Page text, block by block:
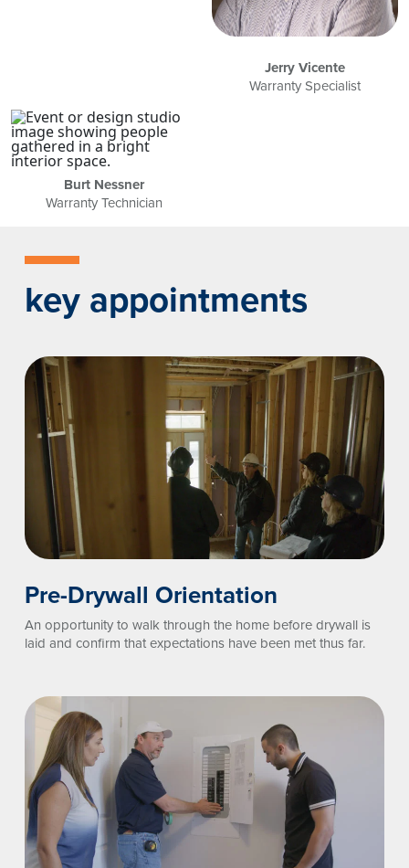
Jerry Vicente
Warranty Specialist
Burt Nessner
Warranty Technician
key appointments
Pre-Drywall Orientation
An opportunity to walk through the home before drywall is
laid and confirm that expectations have been met thus far.